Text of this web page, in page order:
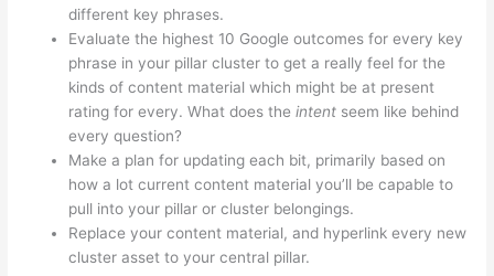
different key phrases.
Evaluate the highest 10 Google outcomes for every key
phrase in your pillar cluster to get a really feel for the
kinds of content material which might be at present
rating for every. What does theintent seem like behind
every question?
Make a plan for updating each bit, primarily based on
how a lot current content material you’ll be capable to
pull into your pillar or cluster belongings.
Replace your content material, and hyperlink every new
cluster asset to your central pillar.